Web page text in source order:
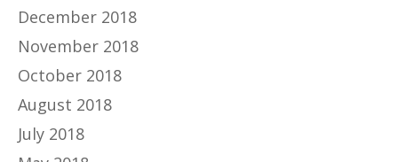
December 2018
November 2018
October 2018
August 2018
July 2018